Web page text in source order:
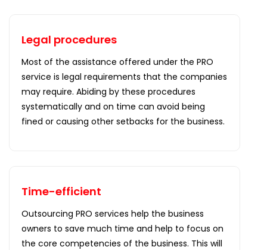
Legal procedures
Most of the assistance offered under the PRO
service is legal requirements that the companies
may require. Abiding by these procedures
systematically and on time can avoid being
fined or causing other setbacks for the business.
Time-efficient
Outsourcing PRO services help the business
owners to save much time and help to focus on
the core competencies of the business. This will